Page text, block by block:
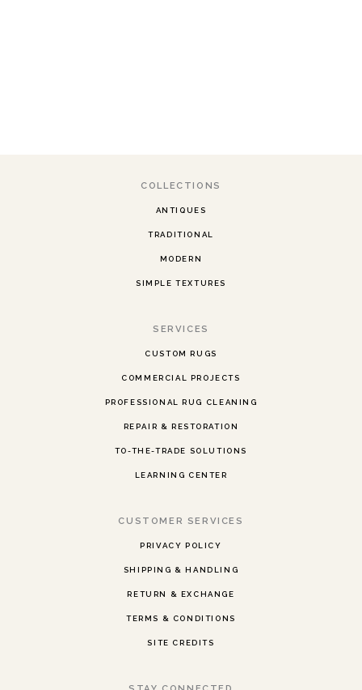
COLLECTIONS
ANTIQUES
TRADITIONAL
MODERN
SIMPLE TEXTURES
SERVICES
CUSTOM RUGS
COMMERCIAL PROJECTS
PROFESSIONAL RUG CLEANING
REPAIR & RESTORATION
TO-THE-TRADE SOLUTIONS
LEARNING CENTER
CUSTOMER SERVICES
PRIVACY POLICY
SHIPPING & HANDLING
RETURN & EXCHANGE
TERMS & CONDITIONS
SITE CREDITS